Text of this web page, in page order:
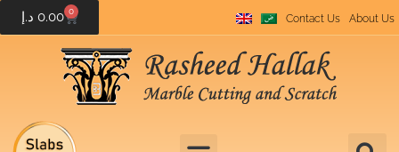
0.00 د.إ 0
Contact Us About Us